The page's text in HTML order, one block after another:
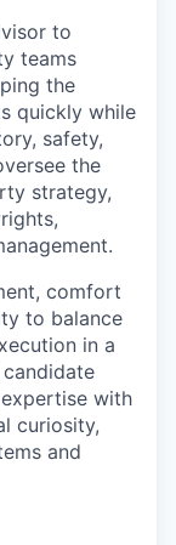
to
teams
the
quickly while
safety,
the
strategy,
comfort
to balance
in a
with
curiosity,
and